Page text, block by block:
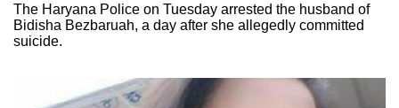
The Haryana Police on Tuesday arrested the husband of
Bidisha Bezbaruah, a day after she allegedly committed
suicide.